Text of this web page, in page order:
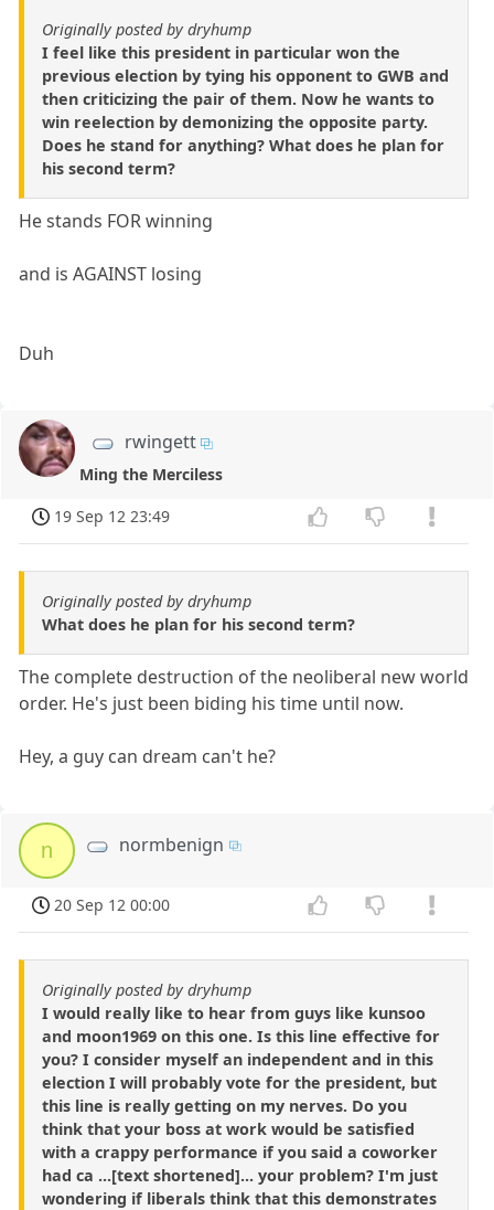
Originally posted by dryhump
I feel like this president in particular won the
previous election by tying his opponent to GWB and
then criticizing the pair of them. Now he wants to
win reelection by demonizing the opposite party.
Does he stand for anything? What does he plan for
his second term?
He stands FOR winning
and is AGAINST losing
Duh
rwingett
Ming the Merciless
19 Sep 12 23:49
Originally posted by dryhump
What does he plan for his second term?
The complete destruction of the neoliberal new world
order. He's just been biding his time until now.
Hey, a guy can dream can't he?
n normbenign
20 Sep 12 00:00
Originally posted by dryhump
I would really like to hear from guys like kunsoo
and moon1969 on this one. Is this line effective for
you? I consider myself an independent and in this
election I will probably vote for the president, but
this line is really getting on my nerves. Do you
think that your boss at work would be satisfied
with a crappy performance if you said a coworker
had ca ...[text shortened]... your problem? I'm just
wondering if liberals think that this demonstrates